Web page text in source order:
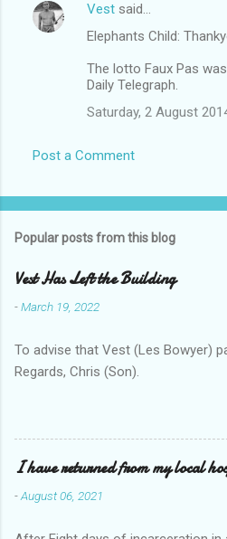
Vest said…
Elephants Child:
The lotto Faux Pas
Daily Telegraph.
Saturday, 2 August
Post a Comment
Popular posts from this blog
Vest Has Left the Building
-March 19, 2022
To advise that Vest (Les Bowyer)
Regards, Chris (Son).
I have returned from my local
-August 06, 2021